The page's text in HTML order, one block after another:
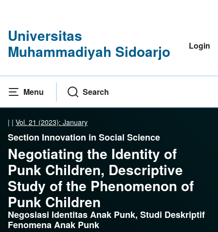
Universitas
Muhammadiyah Sidoarjo
Login
Menu Search
| | Vol. 21 (2023): January
Section Innovation in Social Science
Negotiating the Identity of
Punk Children, Descriptive
Study of the Phenomenon of
Punk Children
Negosiasi Identitas Anak Punk, Studi Deskriptif
Fenomena Anak Punk